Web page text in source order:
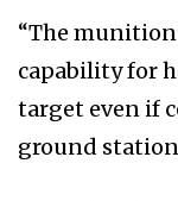
“The
capability for
target even if
ground